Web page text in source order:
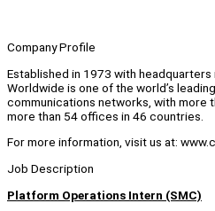
Company Profile
Established in 1973 with headquarters
Worldwide is one of the world’s
communications networks, with more
more than 54 offices in 46 countries.
For more information, visit us at:
Job Description
Platform Operations Intern (SMC)